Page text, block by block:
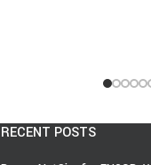
RECENT POSTS